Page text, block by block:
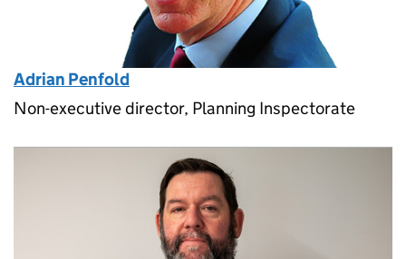
Adrian Penfold
Non-executive director, Planning Inspectorate